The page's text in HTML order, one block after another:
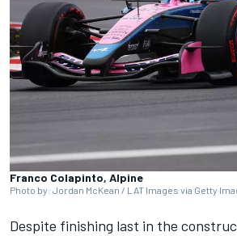
Franco Colapinto, Alpine
Photo by: Jordan McKean / LAT Images via Getty
Despite finishing last in the